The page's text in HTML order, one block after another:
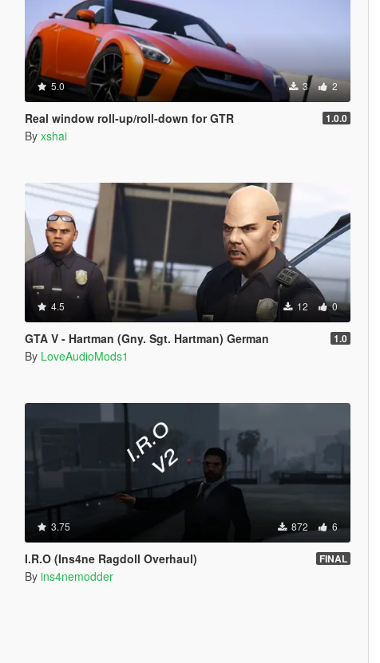
5.0 3 2
Real window roll‑up/roll‑down for GTR 1.0.0
By xshai
4.5 12 0
GTA V - Hartman (Gny. Sgt. Hartman) German 1.0
By LoveAudioMods1
3.75 872 6
I.R.O (Ins4ne Ragdoll Overhaul) FINAL
By ins4nemodder